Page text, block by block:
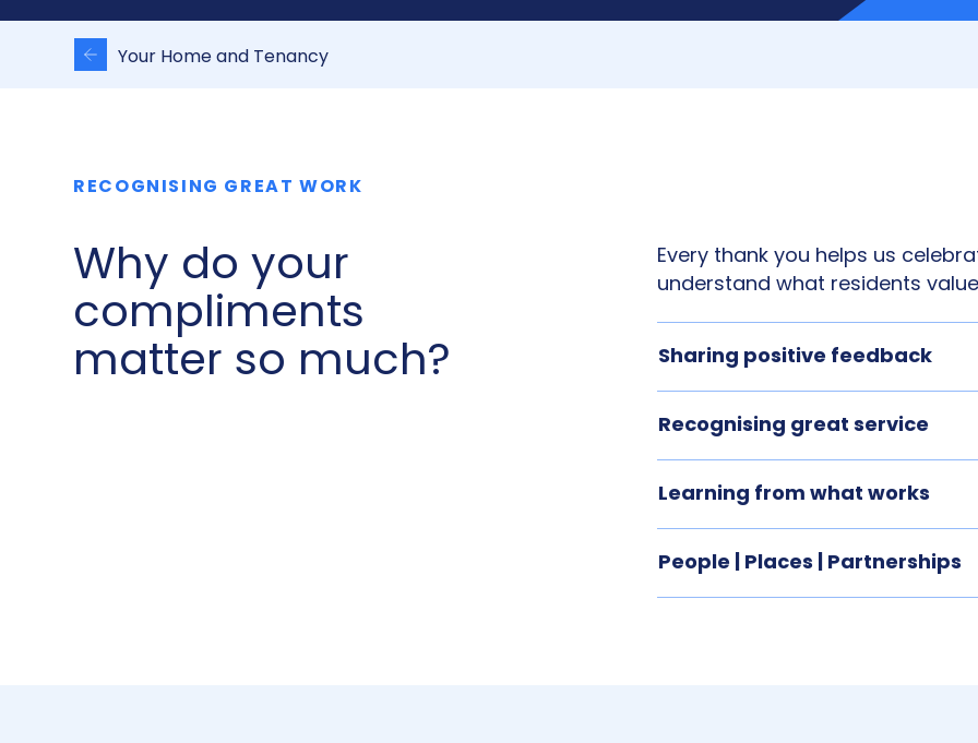
Your Home and Tenancy
RECOGNISING GREAT WORK
Why do your
compliments
matter so much?
Every thank you helps us
understand what residents
Sharing positive feedback
Recognising great service
Learning from what works
People | Places | Partnerships